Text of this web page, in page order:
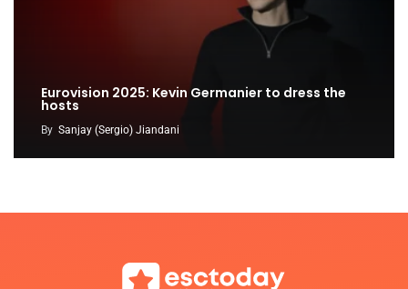
Eurovision 2025: Kevin Germanier to dress the
hosts
By Sanjay (Sergio) Jiandani